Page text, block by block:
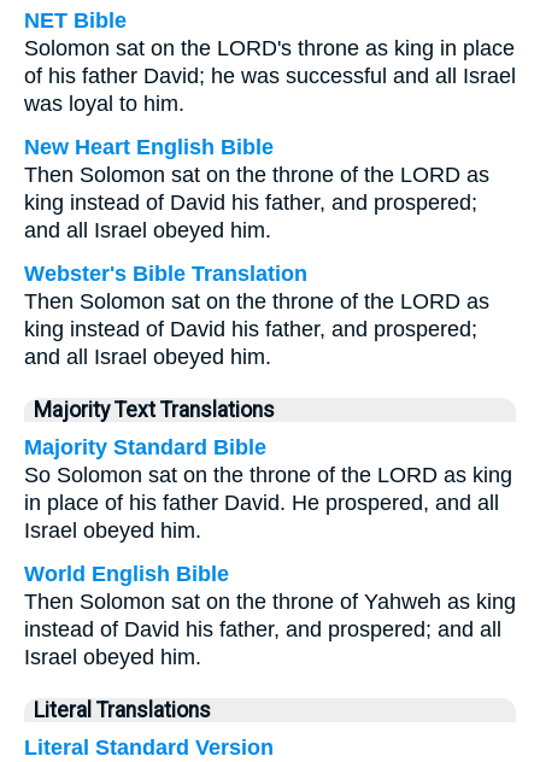
NET Bible
Solomon sat on the LORD's throne as king in place
of his father David; he was successful and all Israel
was loyal to him.
New Heart English Bible
Then Solomon sat on the throne of the LORD as
king instead of David his father, and prospered;
and all Israel obeyed him.
Webster's Bible Translation
Then Solomon sat on the throne of the LORD as
king instead of David his father, and prospered;
and all Israel obeyed him.
Majority Text Translations
Majority Standard Bible
So Solomon sat on the throne of the LORD as king
in place of his father David. He prospered, and all
Israel obeyed him.
World English Bible
Then Solomon sat on the throne of Yahweh as king
instead of David his father, and prospered; and all
Israel obeyed him.
Literal Translations
Literal Standard Version